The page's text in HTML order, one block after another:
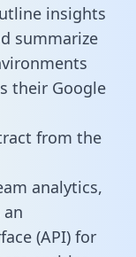
insights
summarize
their Google
from the
analytics,
(API) for